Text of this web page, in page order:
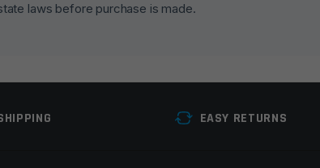
laws before purchase is made.
EASY RETURNS